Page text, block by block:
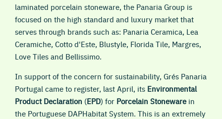
laminated porcelain stoneware, the Panaria Group is
focused on the high standard and luxury market that
serves through brands such as: Panaria Ceramica, Lea
Ceramiche, Cotto d'Este, Blustyle, Florida Tile, Margres,
Love Tiles and Bellissimo.
In support of the concern for sustainability, Grés Panaria
Portugal came to register, last April, its Environmental
Product Declaration (EPD) for Porcelain Stonewarein
the Portuguese DAPHabitat System. This is an extremely